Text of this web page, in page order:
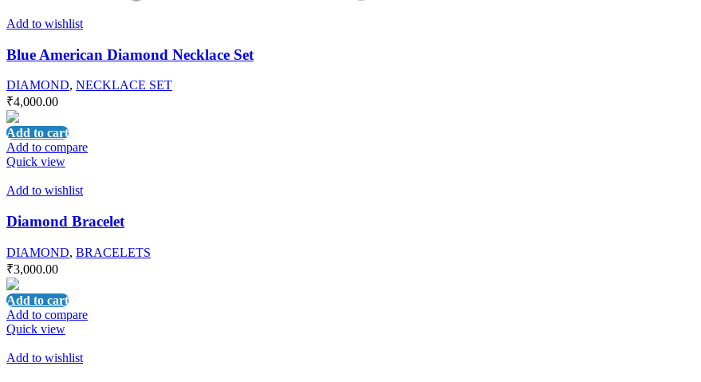
Add to wishlist
Blue American Diamond Necklace Set
DIAMOND, NECKLACE SET
₹4,000.00
Add to cart
Add to compare
Quick view
Add to wishlist
Diamond Bracelet
DIAMOND, BRACELETS
₹3,000.00
Add to cart
Add to compare
Quick view
Add to wishlist